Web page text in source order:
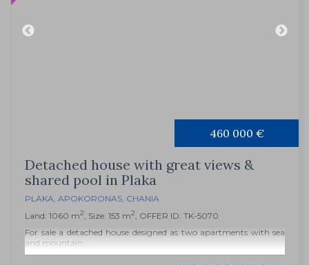
460 000 €
Detached house with great views &
shared pool in Plaka
PLAKA, APOKORONAS, CHANIA
Land: 1060 m2, Size: 153 m2, OFFER ID: TK-5070
For sale a detached house designed as two apartments with sea
and mountain...